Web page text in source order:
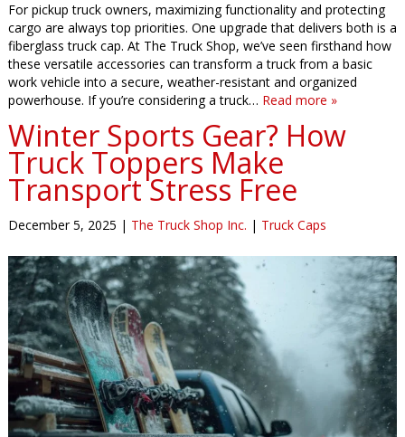
For pickup truck owners, maximizing functionality and protecting
cargo are always top priorities. One upgrade that delivers both is a
fiberglass truck cap. At The Truck Shop, we’ve seen firsthand how
these versatile accessories can transform a truck from a basic
work vehicle into a secure, weather-resistant and organized
powerhouse. If you’re considering a truck… Read more »
Winter Sports Gear? How
Truck Toppers Make
Transport Stress Free
December 5, 2025 | The Truck Shop Inc. | Truck Caps